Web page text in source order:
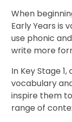
When
Early Years is
use phonic
write more
In Key Stage
vocabulary
inspire them
range of